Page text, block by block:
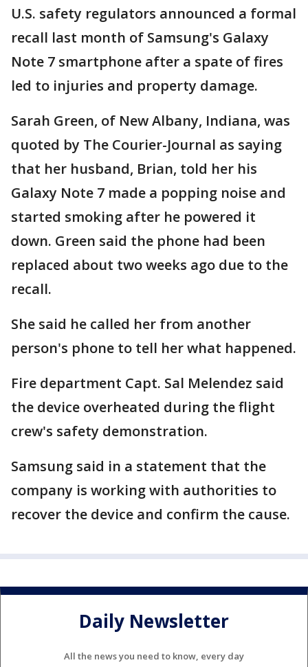
U.S. safety regulators announced a formal
recall last month of Samsung's Galaxy
Note 7 smartphone after a spate of fires
led to injuries and property damage.
Sarah Green, of New Albany, Indiana, was
quoted by The Courier-Journal as saying
that her husband, Brian, told her his
Galaxy Note 7 made a popping noise and
started smoking after he powered it
down. Green said the phone had been
replaced about two weeks ago due to the
recall.
She said he called her from another
person's phone to tell her what happened.
Fire department Capt. Sal Melendez said
the device overheated during the flight
crew's safety demonstration.
Samsung said in a statement that the
company is working with authorities to
recover the device and confirm the cause.
Daily Newsletter
All the news you need to know, every day